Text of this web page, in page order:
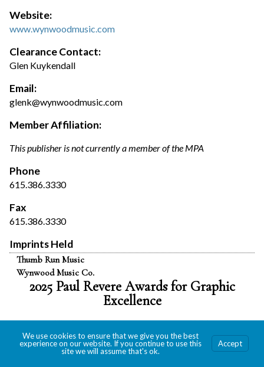
Website:
www.wynwoodmusic.com
Clearance Contact:
Glen Kuykendall
Email:
glenk@wynwoodmusic.com
Member Affiliation:
This publisher is not currently a member of the MPA
Phone
615.386.3330
Fax
615.386.3330
Imprints Held
Thumb Run Music
Wynwood Music Co.
2025 Paul Revere Awards for Graphic
Excellence
We use cookies to ensure that we give you the best
experience on our website. If you continue to use this
site we will assume that's ok.
Accept